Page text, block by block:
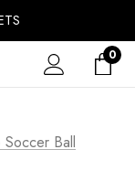
0
Ball